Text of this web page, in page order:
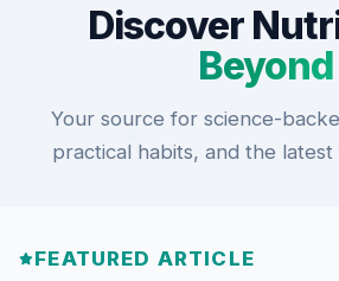
Discover
Beyond
Your source for science-
practical habits, and the latest
FEATURED ARTICLE